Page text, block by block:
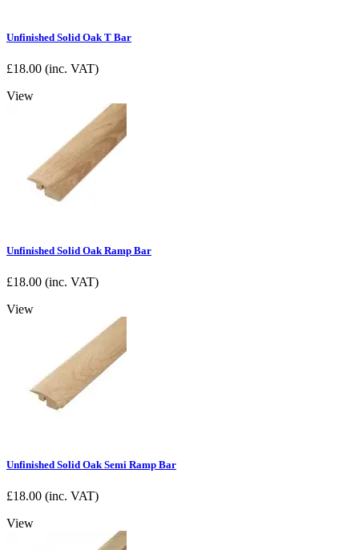
Unfinished Solid Oak T Bar
£18.00 (inc. VAT)
View
Unfinished Solid Oak Ramp Bar
£18.00 (inc. VAT)
View
Unfinished Solid Oak Semi Ramp Bar
£18.00 (inc. VAT)
View